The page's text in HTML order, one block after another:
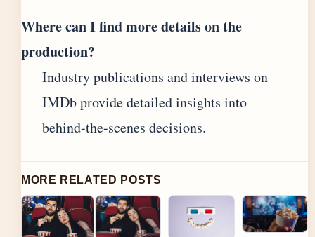
Where can I find more details on the
production?
Industry publications and interviews on
IMDb provide detailed insights into
behind-the-scenes decisions.
MORE RELATED POSTS